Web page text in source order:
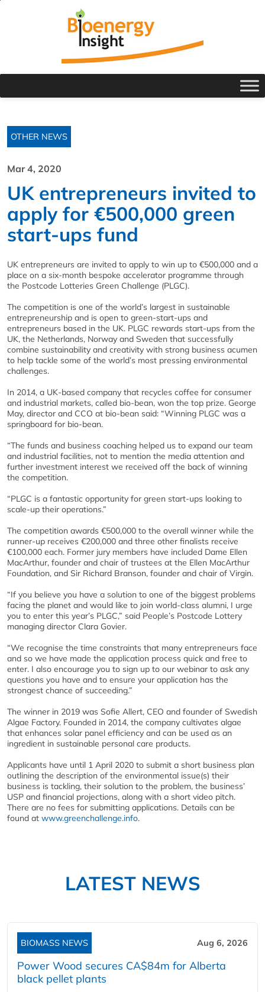
OTHER NEWS
Mar 4, 2020
UK entrepreneurs invited to
apply for €500,000 green
start-ups fund
UK entrepreneurs are invited to apply to win up to €500,000 and a
place on a six-month bespoke accelerator programme through
the Postcode Lotteries Green Challenge (PLGC).
The competition is one of the world’s largest in sustainable
entrepreneurship and is open to green-start-ups and
entrepreneurs based in the UK. PLGC rewards start-ups from the
UK, the Netherlands, Norway and Sweden that successfully
combine sustainability and creativity with strong business acumen
to help tackle some of the world’s most pressing environmental
challenges.
In 2014, a UK-based company that recycles coffee for consumer
and industrial markets, called bio-bean, won the top prize. George
May, director and CCO at bio-bean said: “Winning PLGC was a
springboard for bio-bean.
“The funds and business coaching helped us to expand our team
and industrial facilities, not to mention the media attention and
further investment interest we received off the back of winning
the competition.
“PLGC is a fantastic opportunity for green start-ups looking to
scale-up their operations.”
The competition awards €500,000 to the overall winner while the
runner-up receives €200,000 and three other finalists receive
€100,000 each. Former jury members have included Dame Ellen
MacArthur, founder and chair of trustees at the Ellen MacArthur
Foundation, and Sir Richard Branson, founder and chair of Virgin.
“If you believe you have a solution to one of the biggest problems
facing the planet and would like to join world-class alumni, I urge
you to enter this year’s PLGC,” said People’s Postcode Lottery
managing director Clara Govier.
“We recognise the time constraints that many entrepreneurs face
and so we have made the application process quick and free to
enter. I also encourage you to sign up to our webinar to ask any
questions you have and to ensure your application has the
strongest chance of succeeding.”
The winner in 2019 was Sofie Allert, CEO and founder of Swedish
Algae Factory. Founded in 2014, the company cultivates algae
that enhances solar panel efficiency and can be used as an
ingredient in sustainable personal care products.
Applicants have until 1 April 2020 to submit a short business plan
outlining the description of the environmental issue(s) their
business is tackling, their solution to the problem, the business’
USP and financial projections, along with a short video pitch.
There are no fees for submitting applications. Details can be
found at www.greenchallenge.info.
LATEST NEWS
BIOMASS NEWS Aug 6, 2026
Power Wood secures CA$84m for Alberta
black pellet plants